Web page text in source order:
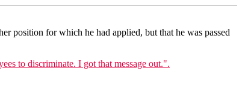
position for which he had applied, but that he was passed
to discriminate. I got that message out.".